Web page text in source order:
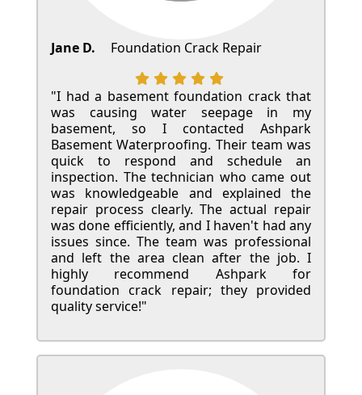
Jane D. Foundation Crack Repair
"I had a basement foundation crack that
was causing water seepage in my
basement, so I contacted Ashpark
Basement Waterproofing. Their team was
quick to respond and schedule an
inspection. The technician who came out
was knowledgeable and explained the
repair process clearly. The actual repair
was done efficiently, and I haven't had any
issues since. The team was professional
and left the area clean after the job. I
highly recommend Ashpark for
foundation crack repair; they provided
quality service!"